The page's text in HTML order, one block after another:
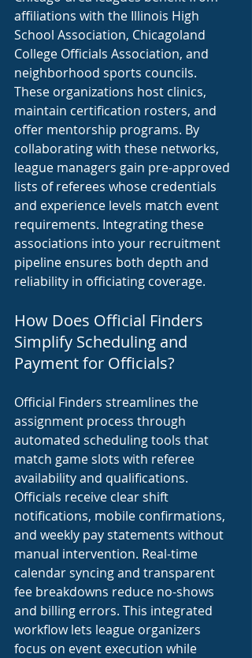
affiliations with the Illinois High
School Association, Chicagoland
College Officials Association, and
neighborhood sports councils.
These organizations host clinics,
maintain certification rosters, and
offer mentorship programs. By
collaborating with these networks,
league managers gain pre-approved
lists of referees whose credentials
and experience levels match event
requirements. Integrating these
associations into your recruitment
pipeline ensures both depth and
reliability in officiating coverage.
How Does Official Finders
Simplify Scheduling and
Payment for Officials?
Official Finders streamlines the
assignment process through
automated scheduling tools that
match game slots with referee
availability and qualifications.
Officials receive clear shift
notifications, mobile confirmations,
and weekly pay statements without
manual intervention. Real-time
calendar syncing and transparent
fee breakdowns reduce no-shows
and billing errors. This integrated
workflow lets league organizers
focus on event execution while